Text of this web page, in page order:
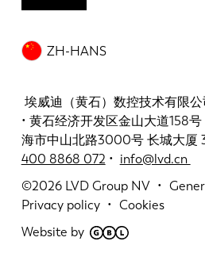
ZH-HANS
埃威迪（黄石）数控技术有限
• 黄石经济开发区金山大道158
海市中山北路3000号 长城大厦
400 8868 072 • info@lvd.cn
©2026 LVD Group NV
Privacy policy
Cookies
Website by